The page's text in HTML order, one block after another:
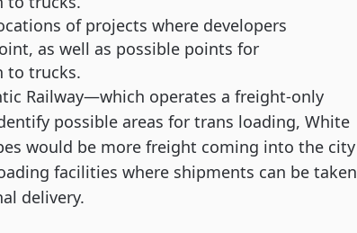
of projects where developers
as well as possible points for
to trucks.
Railway—which operates a freight-only
possible areas for trans loading, White
would be more freight coming into the city
facilities where shipments can be taken
delivery.